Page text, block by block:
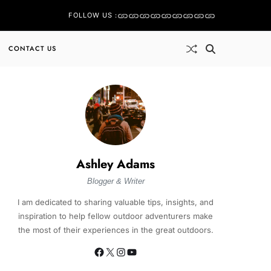
FOLLOW US :
CONTACT US
Ashley Adams
Blogger & Writer
I am dedicated to sharing valuable tips, insights, and
inspiration to help fellow outdoor adventurers make
the most of their experiences in the great outdoors.